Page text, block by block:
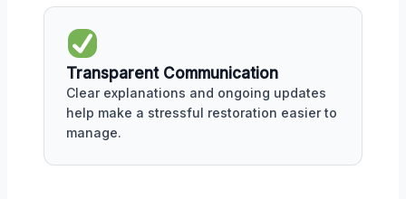
Transparent Communication
Clear explanations and ongoing updates
help make a stressful restoration easier to
manage.